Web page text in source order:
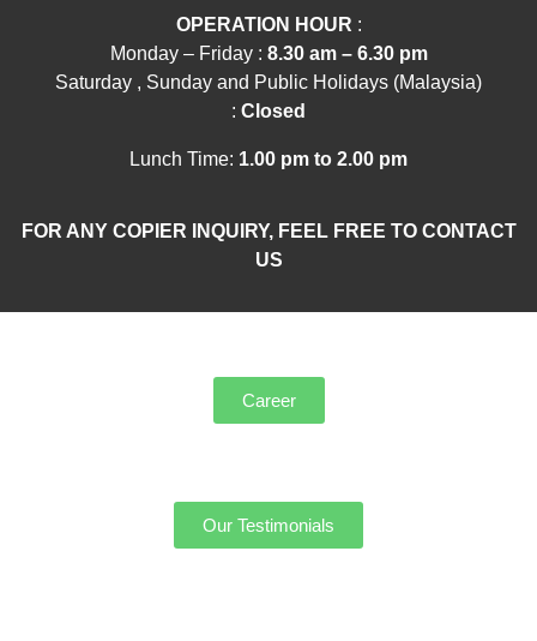
OPERATION HOUR :
Monday – Friday : 8.30 am – 6.30 pm
Saturday , Sunday and Public Holidays (Malaysia)
: Closed
Lunch Time: 1.00 pm to 2.00 pm
FOR ANY COPIER INQUIRY, FEEL FREE TO CONTACT
US
Career
Our Testimonials